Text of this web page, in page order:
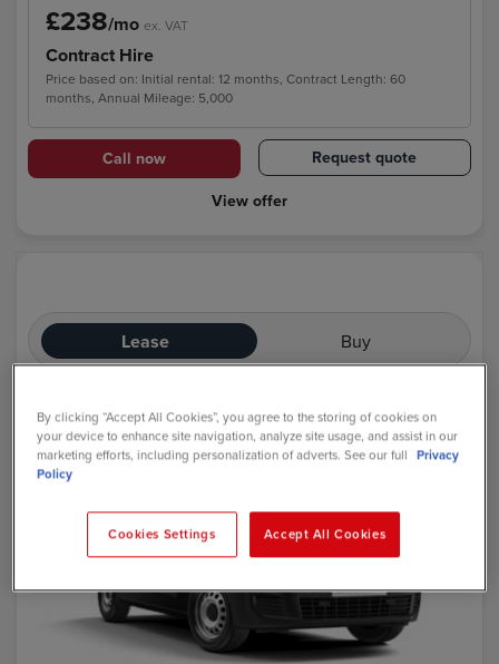
£238/mo ex. VAT
Contract Hire
Price based on: Initial rental: 12 months, Contract Length: 60
months, Annual Mileage: 5,000
Call now
Request quote
View offer
Lease Buy
By clicking “Accept All Cookies”, you agree to the storing of cookies on
your device to enhance site navigation, analyze site usage, and assist in our
marketing efforts, including personalization of adverts. See our full Privacy
Policy
Cookies Settings Accept All Cookies